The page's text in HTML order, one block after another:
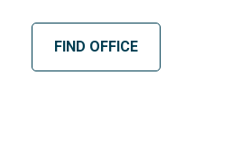
FIND OFFICE